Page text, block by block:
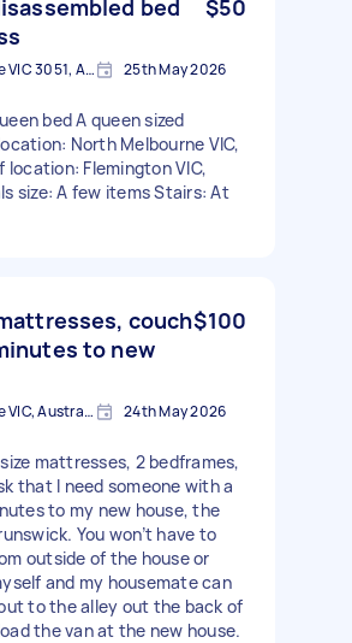
bed
$50
North Melbourne VIC 3051, Australia 25th May 2026
bed A queen sized
North Melbourne VIC,
Flemington VIC,
size: A few items Stairs: At
couch
to new
$100
North Melbourne VIC, Australia 24th May 2026
mattresses, 2 bedframes,
that I need someone with a
to my new house, the
You won’t have to
outside of the house or
and my housemate can
to the alley out the back of
the van at the new house.